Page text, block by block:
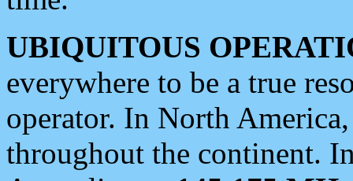
UBIQUITOUS
everywhere to be a true
operator. In North
throughout the continent.